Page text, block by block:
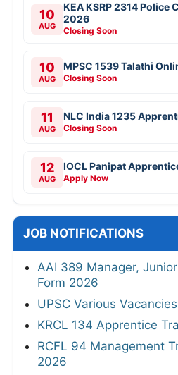
10
AUG
KEA KSRP 2314 Police
2026
Closing Soon
10
AUG
MPSC 1539 Talathi
Closing Soon
11
AUG
NLC India 1235
Closing Soon
12
AUG
IOCL Panipat
Apply Now
JOB NOTIFICATIONS
AAI 389 Manager,
Form 2026
UPSC Various
KRCL 134 Apprentice
RCFL 94 Management
2026